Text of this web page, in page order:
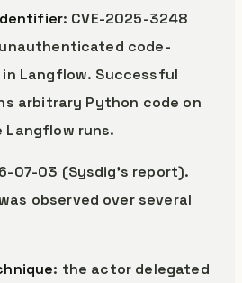
: CVE-2025-3248
unauthenticated code-
Langflow. Successful
arbitrary Python code on
runs.
07-03 (Sysdig’s report).
observed over several
: the actor delegated